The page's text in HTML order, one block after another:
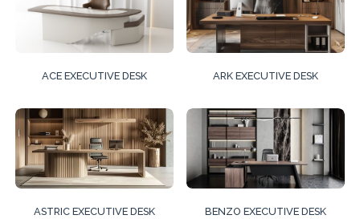
ACE EXECUTIVE DESK ARK EXECUTIVE DESK
ASTRIC EXECUTIVE DESK BENZO EXECUTIVE DESK